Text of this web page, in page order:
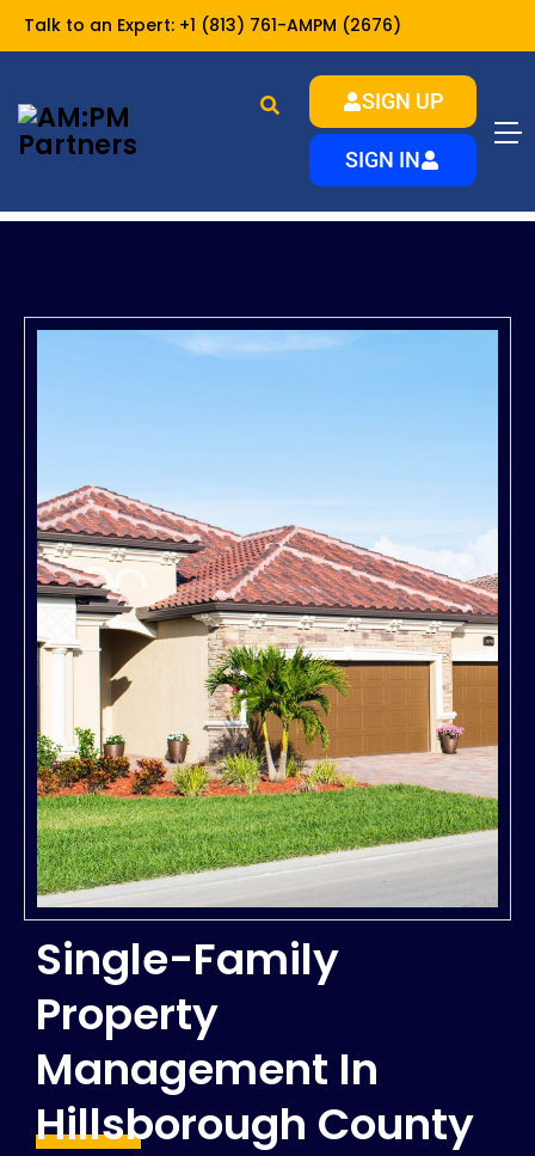
Talk to an Expert: +1 (813) 761-AMPM (2676)
SIGN UP
SIGN IN
Single-Family
Property
Management In
Hillsborough County